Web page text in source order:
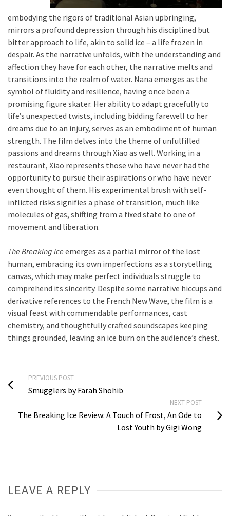
embodying the rigors of traditional Asian upbringing,
mirrors a profound depression through his disciplined but
bitter approach to life, akin to solid ice – a life frozen in
despair. As the narrative unfolds, with the understanding and
affection they have for each other, the narrative melts and
transitions into the realm of water. Nana emerges as the
symbol of fluidity and resilience, having once been a
promising figure skater. Her ability to adapt gracefully to
life’s unexpected twists, including bidding farewell to her
dreams due to an injury, serves as an embodiment of human
strength. The film delves into the theme of unfulfilled
passions and dreams through Xiao as well. Working in a
restaurant, Xiao represents those who have never had the
opportunity to pursue their aspirations or who have never
even thought of them. His experimental brush with self-
inflicted risks signifies a phase of transition, much like
molecules of gas, shifting from a fixed state to one of
movement and liberation.
The Breaking Ice emerges as a partial mirror of the lost
human, embracing its own imperfections as a storytelling
canvas, which may make perfect individuals struggle to
comprehend its sincerity. Despite some narrative hiccups and
derivative references to the French New Wave, the film is a
visual feast with commendable performances, cast
chemistry, and thoughtfully crafted soundscapes keeping
things grounded, leaving an ice burn on the audience’s chest.
PREVIOUS POST
Smugglers by Farah Shohib
NEXT POST
The Breaking Ice Review: A Touch of Frost, An Ode to
Lost Youth by Gigi Wong
LEAVE A REPLY